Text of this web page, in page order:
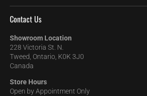
Contact Us
Showroom Location
228 Victoria St. N.
Tweed, Ontario, K0K 3J0
Canada
Store Hours
Open by Appointment Only